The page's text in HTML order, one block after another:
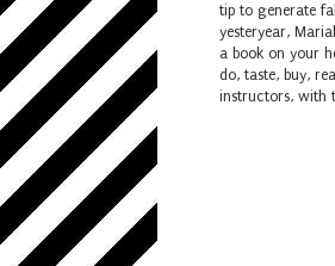
tip to generate
yesteryear,
a book on your
do, taste, buy,
instructors, with